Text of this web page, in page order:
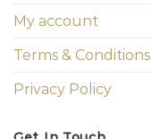
My account
Terms & Conditions
Privacy Policy